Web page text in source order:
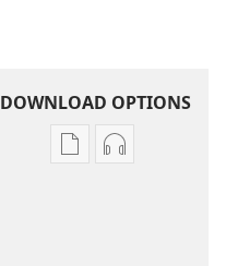
DOWNLOAD OPTIONS
Publication
Audio